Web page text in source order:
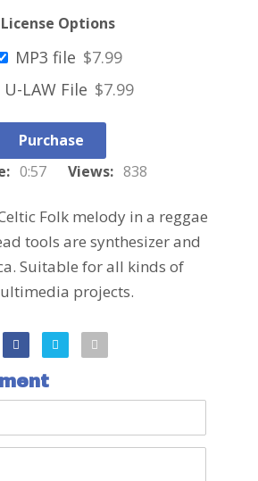
License Options
MP3 file $7.99
U-LAW File $7.99
Purchase
0:57 Views: 838
Folk melody in a reggae
tools are synthesizer and
Suitable for all kinds of
projects.